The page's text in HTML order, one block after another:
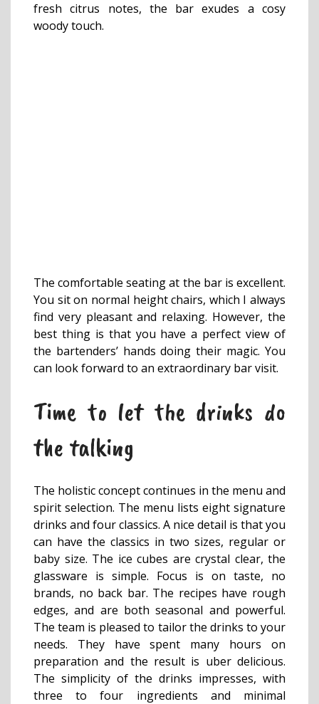
fresh citrus notes, the bar exudes a cosy
woody touch.
The comfortable seating at the bar is excellent.
You sit on normal height chairs, which I always
find very pleasant and relaxing. However, the
best thing is that you have a perfect view of
the bartenders’ hands doing their magic. You
can look forward to an extraordinary bar visit.
Time to let the drinks do
the talking
The holistic concept continues in the menu and
spirit selection. The menu lists eight signature
drinks and four classics. A nice detail is that you
can have the classics in two sizes, regular or
baby size. The ice cubes are crystal clear, the
glassware is simple. Focus is on taste, no
brands, no back bar. The recipes have rough
edges, and are both seasonal and powerful.
The team is pleased to tailor the drinks to your
needs. They have spent many hours on
preparation and the result is uber delicious.
The simplicity of the drinks impresses, with
three to four ingredients and minimal